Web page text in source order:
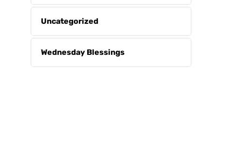
Uncategorized
Wednesday Blessings